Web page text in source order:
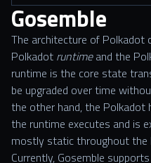
Gosemble
The architecture of Polkadot
Polkadot runtimeand the
runtime is the core state
be upgraded over time
the other hand, the
the runtime executes and is
mostly static throughout the
Currently, Gosemble